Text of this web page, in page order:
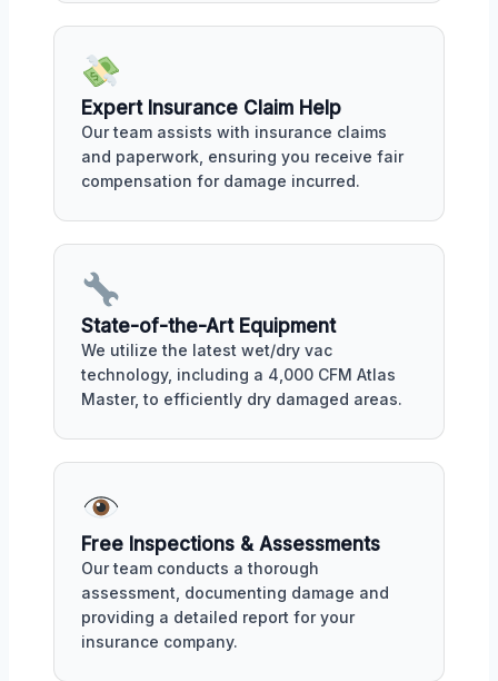
Expert Insurance Claim Help
Our team assists with insurance claims
and paperwork, ensuring you receive fair
compensation for damage incurred.
State-of-the-Art Equipment
We utilize the latest wet/dry vac
technology, including a 4,000 CFM Atlas
Master, to efficiently dry damaged areas.
Free Inspections & Assessments
Our team conducts a thorough
assessment, documenting damage and
providing a detailed report for your
insurance company.